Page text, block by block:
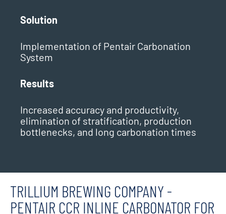
Solution
Implementation of Pentair Carbonation
System
Results
Increased accuracy and productivity,
elimination of stratification, production
bottlenecks, and long carbonation times
TRILLIUM BREWING COMPANY -
PENTAIR CCR INLINE CARBONATOR FOR